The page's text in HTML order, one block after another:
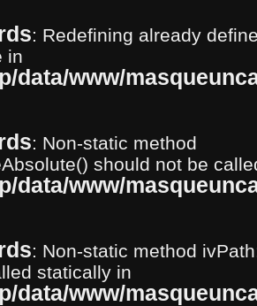
: Redefining already
in
data/www/
: Non-static method
should not be
data/www/
: Non-static method
statically in
data/www/